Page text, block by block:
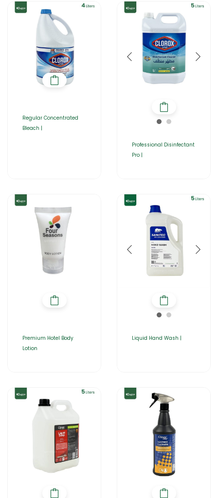
Regular Concentrated
Bleach |
Professional Disinfectant
Pro |
Premium Hotel Body
Lotion
Liquid Hand Wash |